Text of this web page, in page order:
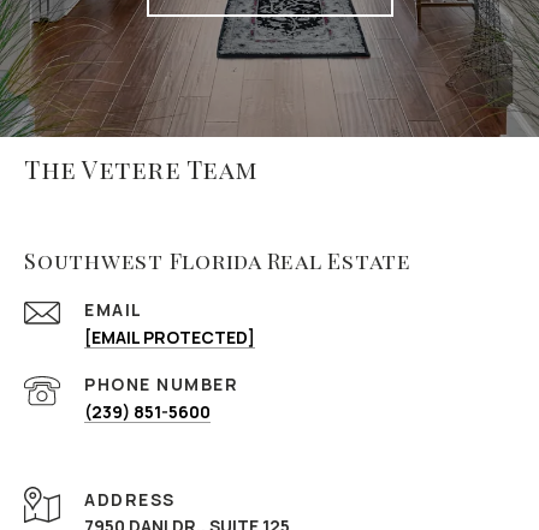
The Vetere Team
Southwest Florida Real Estate
EMAIL
[EMAIL PROTECTED]
PHONE NUMBER
(239) 851-5600
ADDRESS